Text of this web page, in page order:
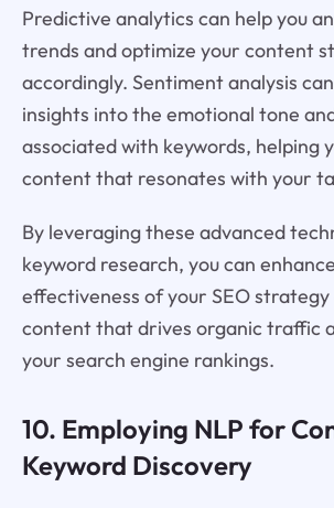
Predictive analytics can help you
trends and optimize your content
accordingly. Sentiment analysis
insights into the emotional tone
associated with keywords, helping
content that resonates with your
By leveraging these advanced
keyword research, you can
effectiveness of your SEO
content that drives organic traffic
your search engine rankings.
10. Employing NLP for
Keyword Discovery